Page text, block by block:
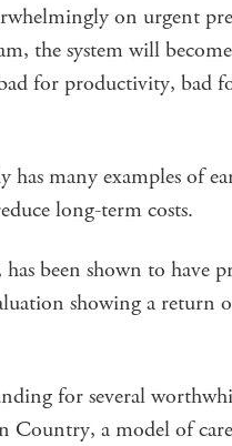
on urgent
the system will
for productivity, bad
has many examples of
long-term costs.
been shown to have
showing a return
for several
Country, a model of